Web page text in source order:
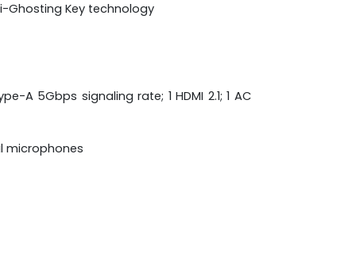
Ghosting Key technology
A 5Gbps signaling rate; 1 HDMI 2.1; 1 AC
microphones